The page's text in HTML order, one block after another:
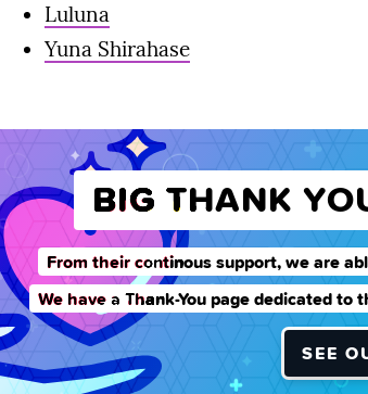
Luluna
Yuna Shirahase
BIG THANK
From their continous support, we are
We have a Thank-You page dedicated
SEE